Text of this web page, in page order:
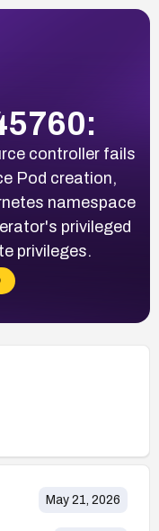
controller fails
Pod creation,
namespace
privileged
privileges.
May 21, 2026